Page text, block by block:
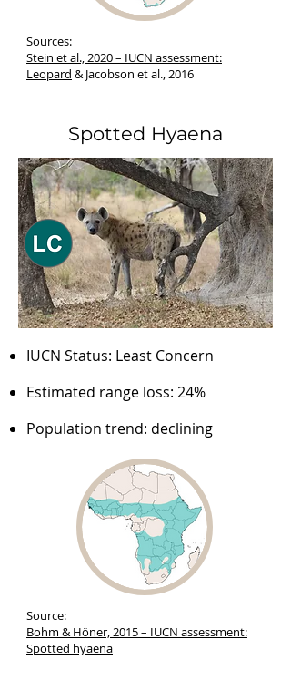
Sources:
Stein et al., 2020 – IUCN assessment:
Leopard & Jacobson et al., 2016
Spotted Hyaena
IUCN Status: Least Concern
Estimated range loss: 24%
Population trend: declining
Source:
Bohm & Höner, 2015 – IUCN assessment:
Spotted hyaena